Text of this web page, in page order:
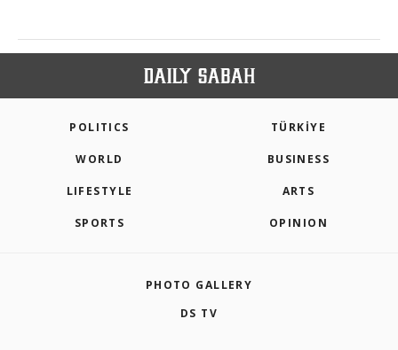
POLITICS TÜRKİYE
WORLD BUSINESS
LIFESTYLE ARTS
SPORTS OPINION
PHOTO GALLERY
DS TV